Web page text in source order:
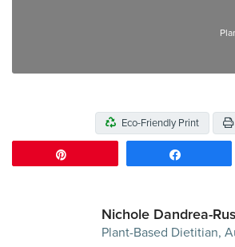
Eco-Friendly Print
Nichole Dandrea-
Plant-Based Dietitian,